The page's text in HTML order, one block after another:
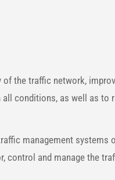
the traffic network,
conditions, as well as to
management systems
control and manage the